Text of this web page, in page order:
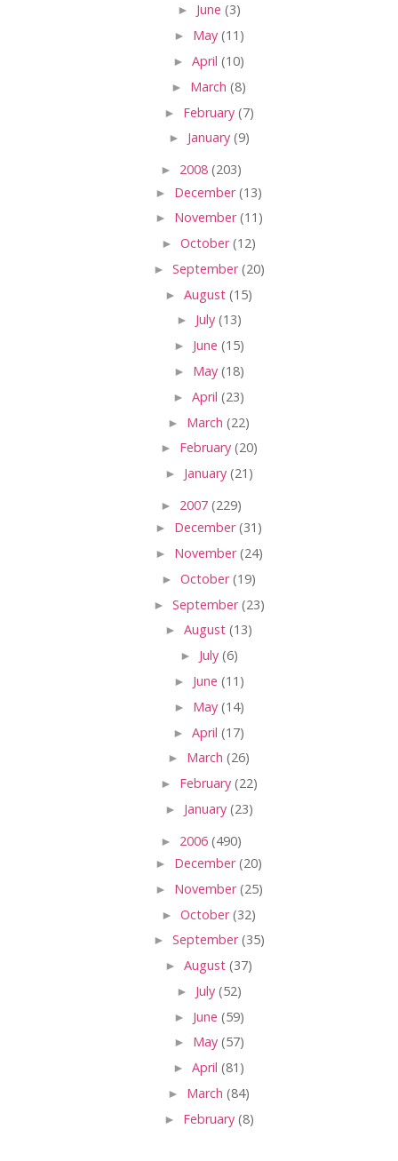
► June (3)
► May (11)
► April (10)
► March (8)
► February (7)
► January (9)
► 2008 (203)
► December(13)
► November(11)
► October(12)
► September(20)
► August (15)
► July (13)
► June (15)
► May (18)
► April (23)
► March (22)
► February (20)
► January (21)
► 2007 (229)
► December(31)
► November(24)
► October(19)
► September(23)
► August (13)
► July (6)
► June (11)
► May (14)
► April (17)
► March (26)
► February (22)
► January (23)
► 2006 (490)
► December(20)
► November(25)
► October(32)
► September(35)
► August (37)
► July (52)
► June (59)
► May (57)
► April (81)
► March (84)
► February (8)